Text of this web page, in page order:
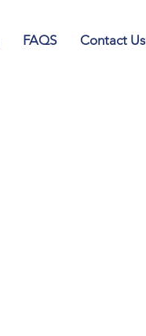
FAQS Contact Us